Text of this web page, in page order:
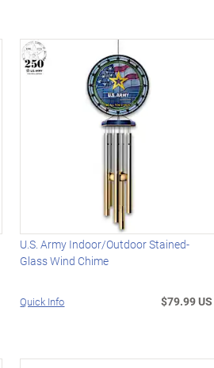
U.S. Army Indoor/Outdoor Stained-
Glass Wind Chime
Quick Info $79.99 US